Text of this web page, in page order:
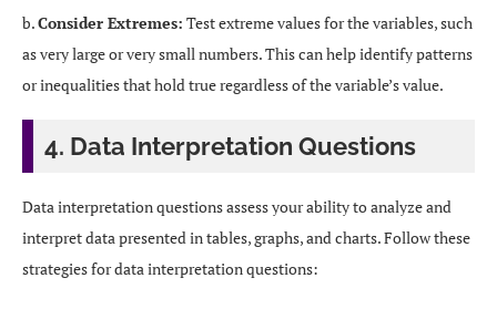
b.Consider Extremes: Test extreme values for the variables, such
as very large or very small numbers. This can help identify patterns
or inequalities that hold true regardless of the variable’s value.
4. Data Interpretation Questions
Data interpretation questions assess your ability to analyze and
interpret data presented in tables, graphs, and charts. Follow these
strategies for data interpretation questions: